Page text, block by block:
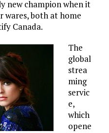
new champion when it
wares, both at home
Canada.
The
global
strea
ming
servic
e,
which
opene